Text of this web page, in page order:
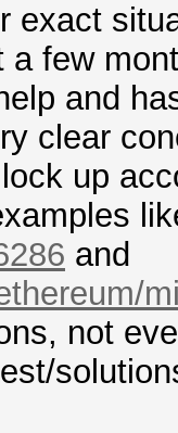
exact
a few
and
clear
up
and
not